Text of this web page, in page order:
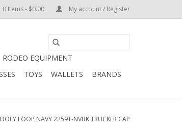
0 Items - $0.00 My account / Register
RODEO EQUIPMENT
TOYS WALLETS BRANDS
LOOP NAVY 2259T-NVBK TRUCKER CAP